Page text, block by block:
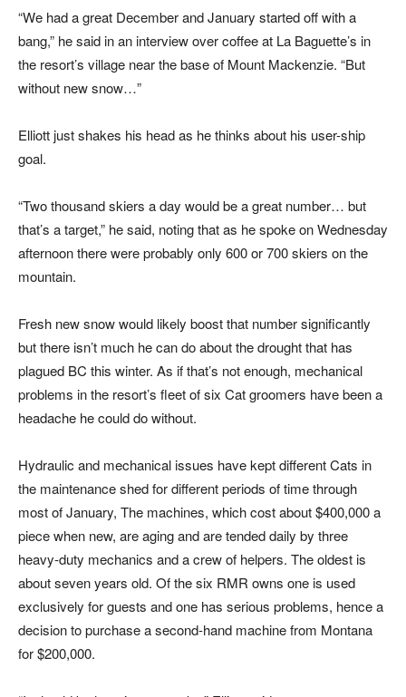
“We had a great December and January started off with a
bang,” he said in an interview over coffee at La Baguette’s in
the resort’s village near the base of Mount Mackenzie. “But
without new snow…”
Elliott just shakes his head as he thinks about his user-ship
goal.
“Two thousand skiers a day would be a great number… but
that’s a target,” he said, noting that as he spoke on Wednesday
afternoon there were probably only 600 or 700 skiers on the
mountain.
Fresh new snow would likely boost that number significantly
but there isn’t much he can do about the drought that has
plagued BC this winter. As if that’s not enough, mechanical
problems in the resort’s fleet of six Cat groomers have been a
headache he could do without.
Hydraulic and mechanical issues have kept different Cats in
the maintenance shed for different periods of time through
most of January, The machines, which cost about $400,000 a
piece when new, are aging and are tended daily by three
heavy-duty mechanics and a crew of helpers. The oldest is
about seven years old. Of the six RMR owns one is used
exclusively for guests and one has serious problems, hence a
decision to purchase a second-hand machine from Montana
for $200,000.